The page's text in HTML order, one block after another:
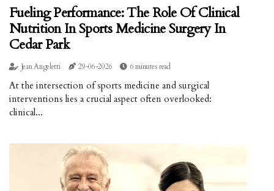
Fueling Performance: The Role Of Clinical
Nutrition In Sports Medicine Surgery In
Cedar Park
Jean Angeletti 29-06-2026 6 minutes read
At the intersection of sports medicine and surgical
interventions lies a crucial aspect often overlooked:
clinical...